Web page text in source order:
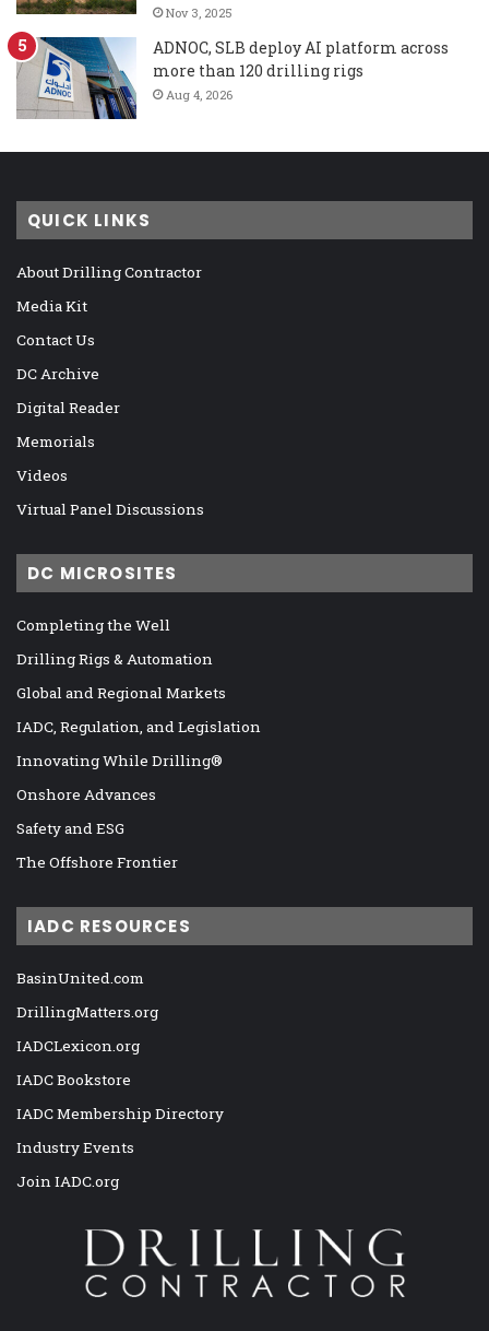
Nov 3, 2025
ADNOC, SLB deploy AI platform across
more than 120 drilling rigs
Aug 4, 2026
QUICK LINKS
About Drilling Contractor
Media Kit
Contact Us
DC Archive
Digital Reader
Memorials
Videos
Virtual Panel Discussions
DC MICROSITES
Completing the Well
Drilling Rigs & Automation
Global and Regional Markets
IADC, Regulation, and Legislation
Innovating While Drilling®
Onshore Advances
Safety and ESG
The Offshore Frontier
IADC RESOURCES
BasinUnited.com
DrillingMatters.org
IADCLexicon.org
IADC Bookstore
IADC Membership Directory
Industry Events
Join IADC.org